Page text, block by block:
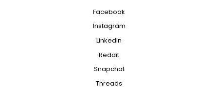
Facebook
Instagram
LinkedIn
Reddit
Snapchat
Threads